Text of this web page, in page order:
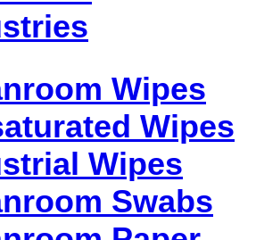
Wipes
Wipes
Wipes
Swabs